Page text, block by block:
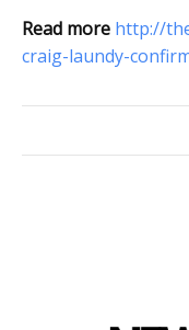
Read more http://
craig-laundy-